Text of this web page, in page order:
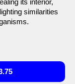
its interior,
similarities